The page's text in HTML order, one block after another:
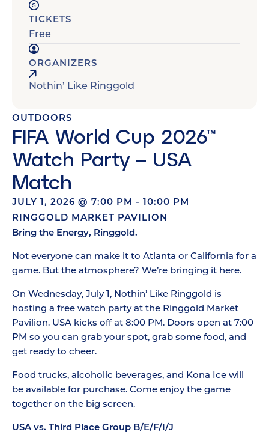
OUTDOORS
FIFA World Cup 2026™
Watch Party – USA
Match
JULY 1, 2026 @ 7:00 PM - 10:00 PM
RINGGOLD MARKET PAVILION
Bring the Energy, Ringgold.
Not everyone can make it to Atlanta or California for a
game. But the atmosphere? We’re bringing it here.
On Wednesday, July 1, Nothin’ Like Ringgold is
hosting a free watch party at the Ringgold Market
Pavilion. USA kicks off at 8:00 PM. Doors open at 7:00
PM so you can grab your spot, grab some food, and
get ready to cheer.
Food trucks, alcoholic beverages, and Kona Ice will
be available for purchase. Come enjoy the game
together on the big screen.
USA vs. Third Place Group B/E/F/I/J
TICKETS
Free
ORGANIZERS
Nothin’ Like Ringgold